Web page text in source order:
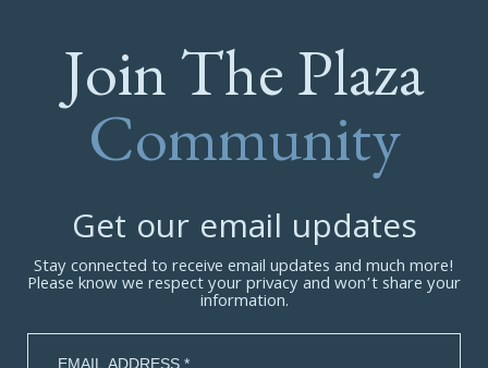
Join The Plaza
Community
Get our email updates
Stay connected to receive email updates and much more!
Please know we respect your privacy and won’t share your
information.